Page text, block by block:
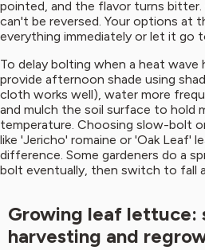
pointed, and the flavor turns
can't be reversed. Your options at
everything immediately or let it go
To delay bolting when a heat
provide afternoon shade using
cloth works well), water more
and mulch the soil surface to hold
temperature. Choosing slow-bolt
like 'Jericho' romaine or 'Oak Leaf'
difference. Some gardeners do a
bolt eventually, then switch to fall
Growing leaf lettuce:
harvesting and